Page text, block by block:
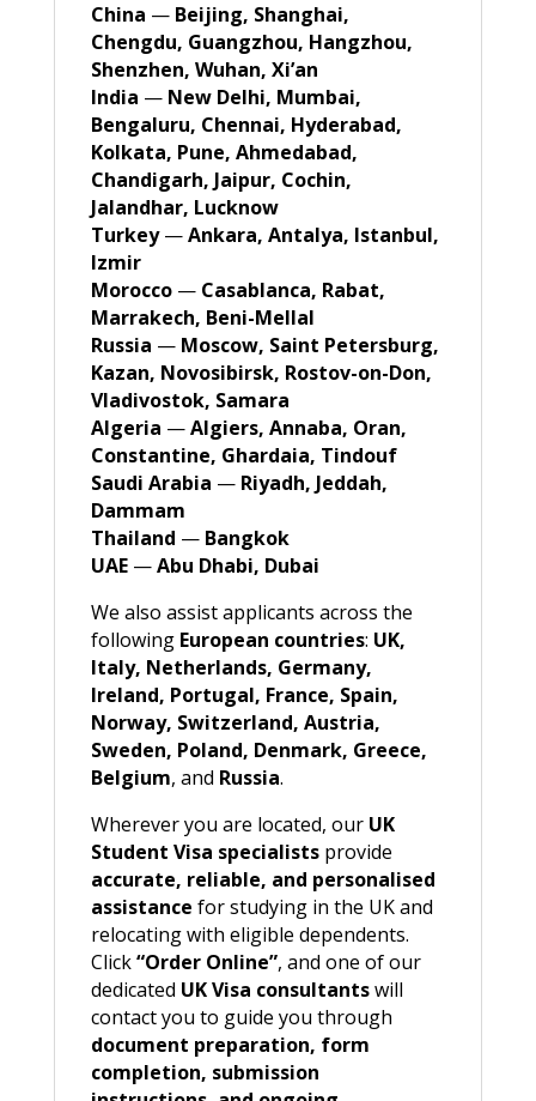
China — Beijing, Shanghai,
Chengdu, Guangzhou, Hangzhou,
Shenzhen, Wuhan, Xi’an
India — New Delhi, Mumbai,
Bengaluru, Chennai, Hyderabad,
Kolkata, Pune, Ahmedabad,
Chandigarh, Jaipur, Cochin,
Jalandhar, Lucknow
Turkey—Ankara, Antalya, Istanbul,
Izmir
Morocco— Casablanca, Rabat,
Marrakech, Beni-Mellal
Russia — Moscow, Saint Petersburg,
Kazan, Novosibirsk, Rostov-on-Don,
Vladivostok, Samara
Algeria —Algiers, Annaba, Oran,
Constantine, Ghardaia, Tindouf
Saudi Arabia — Riyadh, Jeddah,
Dammam
Thailand — Bangkok
UAE—Abu Dhabi, Dubai
We also assist applicants across the
following European countries: UK,
Italy, Netherlands, Germany,
Ireland, Portugal, France, Spain,
Norway, Switzerland, Austria,
Sweden, Poland, Denmark, Greece,
Belgium, and Russia.
Wherever you are located, our UK
Student Visa specialistsprovide
accurate, reliable, and personalised
assistance for studying in the UK and
relocating with eligible dependents.
Click“Order Online”, and one of our
dedicated UK Visa consultantswill
contact you to guide you through
document preparation, form
completion, submission